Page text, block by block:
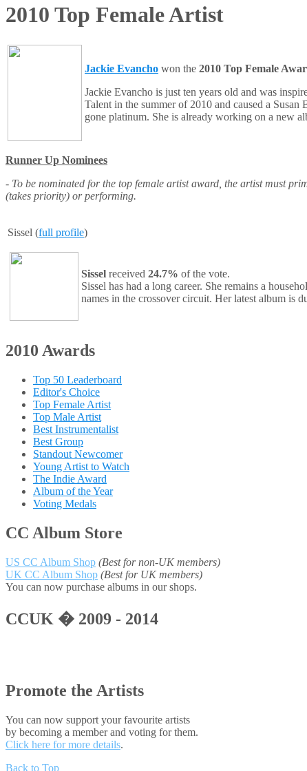
2010 Top Female Artist
Jackie Evancho won the 2010 Top Female
Jackie Evancho is just ten years old and was
Talent in the summer of 2010 and caused a
gone platinum. She is already working on a new
Runner Up Nominees
- To be nominated for the top female artist award, the artist must
(takes priority) or performing.
Sissel (full profile)
Sissel received 24.7% of the vote.
Sissel has had a long career. She remains a
names in the crossover circuit. Her latest album is
2010 Awards
Top 50 Leaderboard
Editor's Choice
Top Female Artist
Top Male Artist
Best Instrumentalist
Best Group
Standout Newcomer
Young Artist to Watch
The Indie Award
Album of the Year
Voting Medals
CC Album Store
US CC Album Shop (Best for non-UK members)
UK CC Album Shop (Best for UK members)
You can now purchase albums in our shops.
CCUK � 2009 - 2014
Promote the Artists
You can now support your favourite artists
by becoming a member and voting for them.
Click here for more details.
Back to Top